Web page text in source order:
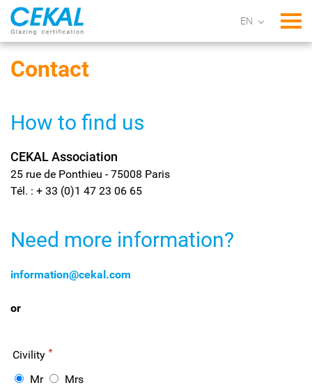
Contact
How to find us
CEKAL Association
25 rue de Ponthieu - 75008 Paris
Tél. : + 33 (0)1 47 23 06 65
Need more information?
information@cekal.com
or
Civility
Mr
Mrs